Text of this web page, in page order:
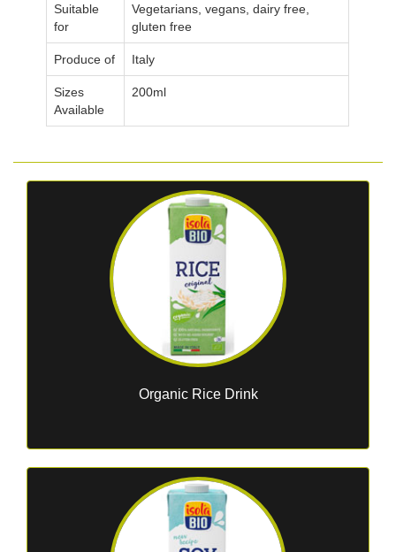
Suitable
for
Vegetarians, vegans, dairy free,
gluten free
Produce of Italy
Sizes
Available
200ml
Organic Rice Drink